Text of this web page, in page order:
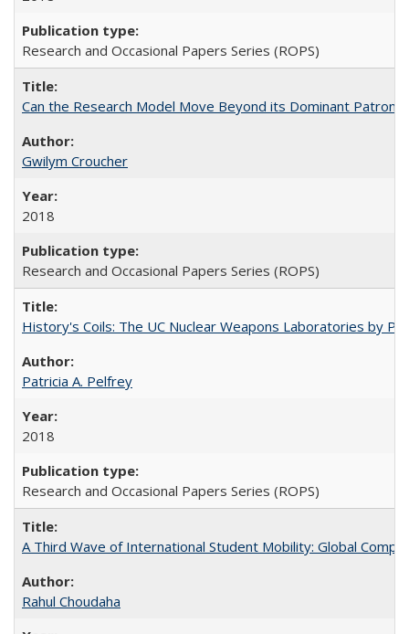
Research and Occasional Papers Series (ROPS)
Can the Research Model Move Beyond its Dominant
Gwilym Croucher
2018
Research and Occasional Papers Series (ROPS)
History's Coils: The UC Nuclear Weapons Laboratories by
Patricia A. Pelfrey
2018
Research and Occasional Papers Series (ROPS)
A Third Wave of International Student Mobility: Global
Rahul Choudaha